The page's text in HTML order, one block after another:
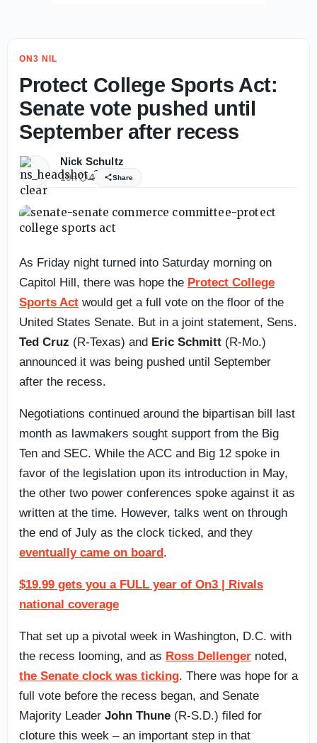
ON3 NIL
Protect College Sports Act:
Senate vote pushed until
September after recess
Nick Schultz
19h 4 Share
As Friday night turned into Saturday morning on
Capitol Hill, there was hope the Protect College
Sports Act would get a full vote on the floor of the
United States Senate. But in a joint statement, Sens.
Ted Cruz (R-Texas) and Eric Schmitt (R-Mo.)
announced it was being pushed until September
after the recess.
Negotiations continued around the bipartisan bill last
month as lawmakers sought support from the Big
Ten and SEC. While the ACC and Big 12 spoke in
favor of the legislation upon its introduction in May,
the other two power conferences spoke against it as
written at the time. However, talks went on through
the end of July as the clock ticked, and they
eventually came on board.
$19.99 gets you a FULL year of On3 | Rivals
national coverage
That set up a pivotal week in Washington, D.C. with
the recess looming, and as Ross Dellenger noted,
the Senate clock was ticking. There was hope for a
full vote before the recess began, and Senate
Majority Leader John Thune (R-S.D.) filed for
cloture this week – an important step in that